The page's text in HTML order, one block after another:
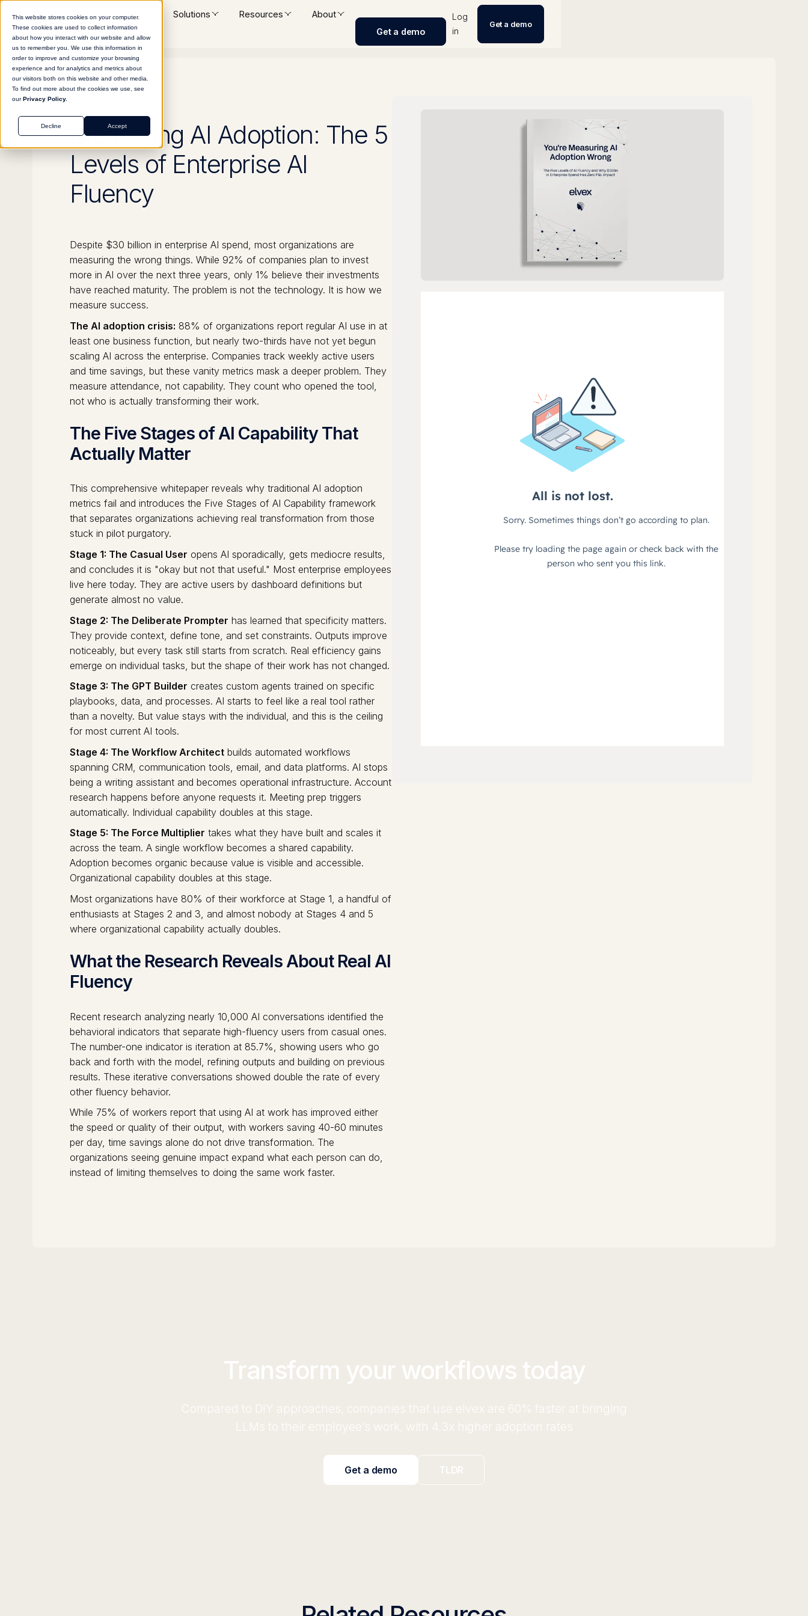
This website stores cookies on your computer.
These cookies are used to collect information
about how you interact with our website and allow
us to remember you. We use this information in
order to improve and customize your browsing
experience and for analytics and metrics about
our visitors both on this website and other media.
To find out more about the cookies we use, see
ourPrivacy Policy.
Accept
Decline
Platform Solutions Resources
About
Get a demo
Log
in
Get a demo
Measuring AI Adoption: The 5
Levels of Enterprise AI
Fluency
Despite $30 billion in enterprise AI spend, most organizations are
measuring the wrong things. While 92% of companies plan to invest
more in AI over the next three years, only 1% believe their investments
have reached maturity. The problem is not the technology. It is how we
measure success.
The AI adoption crisis: 88% of organizations report regular AI use in at
least one business function, but nearly two-thirds have not yet begun
scaling AI across the enterprise. Companies track weekly active users
and time savings, but these vanity metrics mask a deeper problem. They
measure attendance, not capability. They count who opened the tool,
not who is actually transforming their work.
The Five Stages of AI Capability That
Actually Matter
This comprehensive whitepaper reveals why traditional AI adoption
metrics fail and introduces the Five Stages of AI Capability framework
that separates organizations achieving real transformation from those
stuck in pilot purgatory.
Stage 1: The Casual User opens AI sporadically, gets mediocre results,
and concludes it is "okay but not that useful." Most enterprise employees
live here today. They are active users by dashboard definitions but
generate almost no value.
Stage 2: The Deliberate Prompter has learned that specificity matters.
They provide context, define tone, and set constraints. Outputs improve
noticeably, but every task still starts from scratch. Real efficiency gains
emerge on individual tasks, but the shape of their work has not changed.
Stage 3: The GPT Builder creates custom agents trained on specific
playbooks, data, and processes. AI starts to feel like a real tool rather
than a novelty. But value stays with the individual, and this is the ceiling
for most current AI tools.
Stage 4: The Workflow Architect builds automated workflows
spanning CRM, communication tools, email, and data platforms. AI stops
being a writing assistant and becomes operational infrastructure. Account
research happens before anyone requests it. Meeting prep triggers
automatically. Individual capability doubles at this stage.
Stage 5: The Force Multiplier takes what they have built and scales it
across the team. A single workflow becomes a shared capability.
Adoption becomes organic because value is visible and accessible.
Organizational capability doubles at this stage.
Most organizations have 80% of their workforce at Stage 1, a handful of
enthusiasts at Stages 2 and 3, and almost nobody at Stages 4 and 5
where organizational capability actually doubles.
What the Research Reveals About Real AI
Fluency
Recent research analyzing nearly 10,000 AI conversations identified the
behavioral indicators that separate high-fluency users from casual ones.
The number-one indicator is iteration at 85.7%, showing users who go
back and forth with the model, refining outputs and building on previous
results. These iterative conversations showed double the rate of every
other fluency behavior.
While 75% of workers report that using AI at work has improved either
the speed or quality of their output, with workers saving 40-60 minutes
per day, time savings alone do not drive transformation. The
organizations seeing genuine impact expand what each person can do,
instead of limiting themselves to doing the same work faster.
Transform your workflows today
Compared to DIY approaches, companies that use elvex are 60% faster at bringing
LLMs to their employee’s work, with 4.3x higher adoption rates
Get a demo TLDR